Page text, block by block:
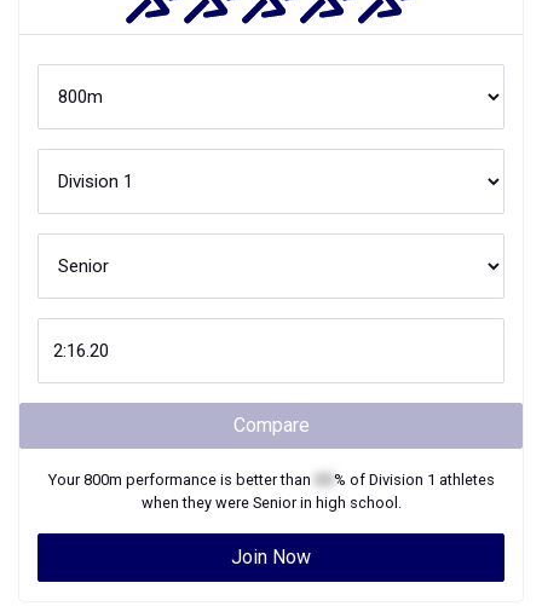
Compare
Your800m performance is better than % of Division 1 athletes
when they were Seniorin high school.
Join Now